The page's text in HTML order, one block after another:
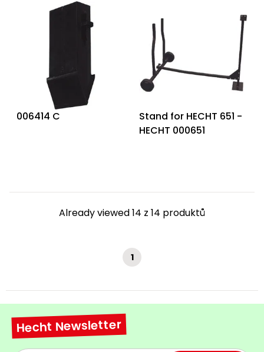
006414 C
Stand for HECHT 651 -
HECHT 000651
Already viewed 14 z 14 produktů
1
Hecht Newsletter